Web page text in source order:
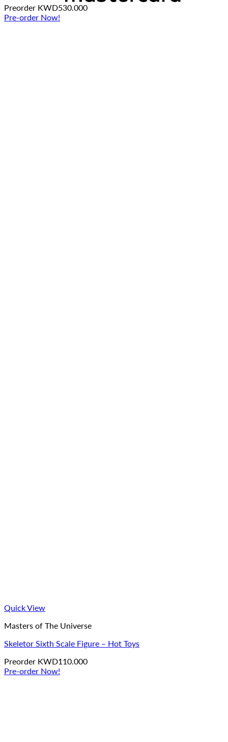
Preorder KWD530.000
Pre-order Now!
Quick View
Masters of The Universe
Skeletor Sixth Scale Figure – Hot Toys
Preorder KWD110.000
Pre-order Now!